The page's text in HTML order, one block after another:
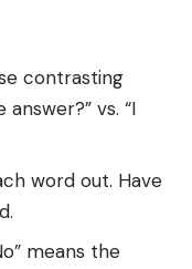
contrasting
answer?” vs. “I
word out. Have
means the